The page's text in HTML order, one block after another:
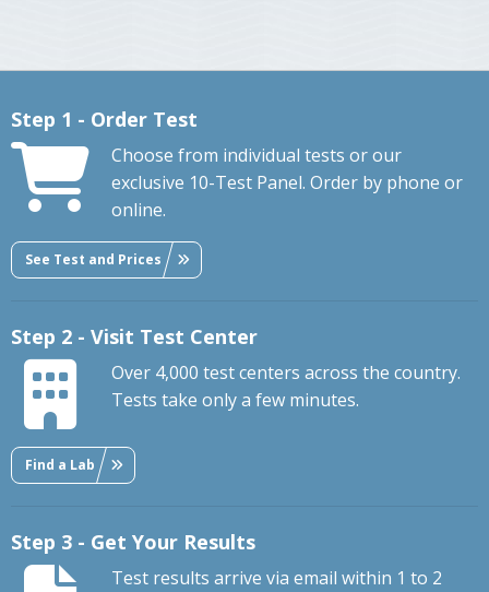
Step 1 - Order Test
Choose from individual tests or our
exclusive 10-Test Panel. Order by phone or
online.
See Test and Prices
Step 2 - Visit Test Center
Over 4,000 test centers across the country.
Tests take only a few minutes.
Find a Lab
Step 3 - Get Your Results
Test results arrive via email within 1 to 2